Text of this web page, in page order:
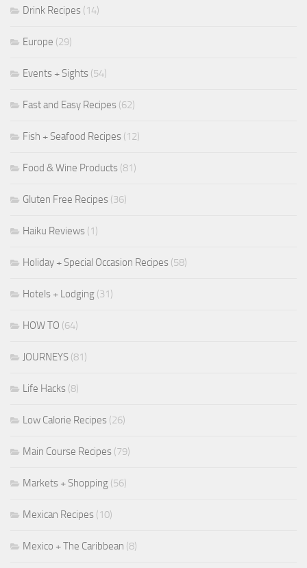
Drink Recipes (14)
Europe (29)
Events + Sights (54)
Fast and Easy Recipes (62)
Fish + Seafood Recipes (12)
Food & Wine Products (81)
Gluten Free Recipes (36)
Haiku Reviews (1)
Holiday + Special Occasion Recipes (58)
Hotels + Lodging (31)
HOW TO (64)
JOURNEYS (81)
Life Hacks (8)
Low Calorie Recipes (26)
Main Course Recipes (79)
Markets + Shopping (56)
Mexican Recipes (10)
Mexico + The Caribbean (8)